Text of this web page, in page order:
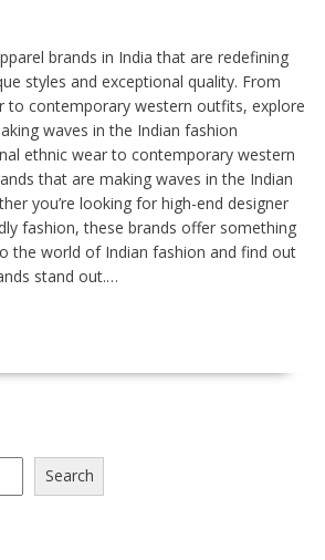
brands in India that are redefining
styles and exceptional quality. From
to contemporary western outfits, explore
waves in the Indian fashion
ethnic wear to contemporary western
that are making waves in the Indian
you’re looking for high-end designer
fashion, these brands offer something
the world of Indian fashion and find out
stand out.…
Search